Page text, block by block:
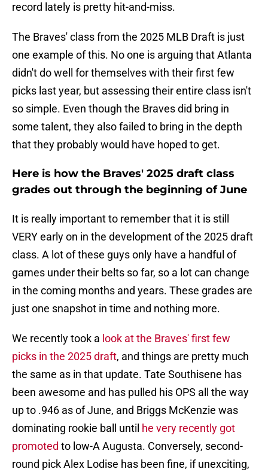
record lately is pretty hit-and-miss.
The Braves' class from the 2025 MLB Draft is just
one example of this. No one is arguing that Atlanta
didn't do well for themselves with their first few
picks last year, but assessing their entire class isn't
so simple. Even though the Braves did bring in
some talent, they also failed to bring in the depth
that they probably would have hoped to get.
Here is how the Braves' 2025 draft class
grades out through the beginning of June
It is really important to remember that it is still
VERY early on in the development of the 2025 draft
class. A lot of these guys only have a handful of
games under their belts so far, so a lot can change
in the coming months and years. These grades are
just one snapshot in time and nothing more.
We recently took a look at the Braves' first few
picks in the 2025 draft, and things are pretty much
the same as in that update. Tate Southisene has
been awesome and has pulled his OPS all the way
up to .946 as of June, and Briggs McKenzie was
dominating rookie ball until he very recently got
promoted to low-A Augusta. Conversely, second-
round pick Alex Lodise has been fine, if unexciting,